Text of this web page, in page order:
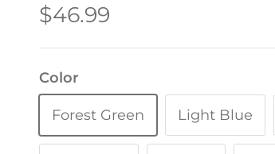
$46.99
Color
Forest Green Light Blue